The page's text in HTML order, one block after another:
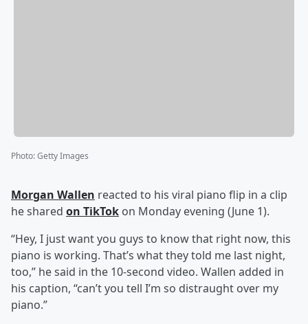
Photo:Getty Images
Morgan Wallen reacted to his viral piano flip in a clip
he shared on TikTok on Monday evening (June 1).
“Hey, I just want you guys to know that right now, this
piano is working. That’s what they told me last night,
too,” he said in the 10-second video. Wallen added in
his caption, “can’t you tell I’m so distraught over my
piano.”